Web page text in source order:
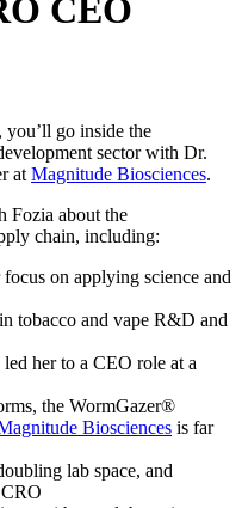
CEO
you’ll go inside the
sector with Dr.
at Magnitude Biosciences.
Fozia about the
chain, including:
on applying science and
tobacco and vape R&D and
her to a CEO role at a
the WormGazer®
Biosciences is far
lab space, and